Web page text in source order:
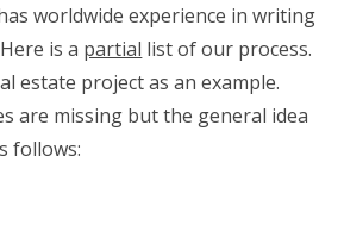
worldwide experience in writing
is a partial list of our process.
estate project as an example.
are missing but the general idea
follows: